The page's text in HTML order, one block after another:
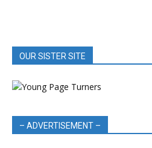
OUR SISTER SITE
– ADVERTISEMENT –